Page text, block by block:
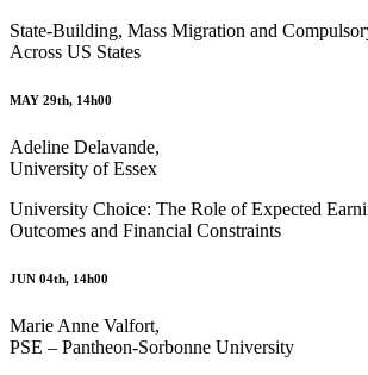
State-Building, Mass Migration and
Across US States
MAY 29th, 14h00
Adeline Delavande,
University of Essex
University Choice: The Role of Expected
Outcomes and Financial Constraints
JUN 04th, 14h00
Marie Anne Valfort,
PSE – Pantheon-Sorbonne University